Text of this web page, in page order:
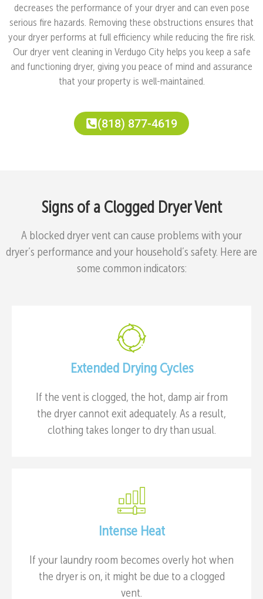
decreases the performance of your dryer and can even pose
serious fire hazards. Removing these obstructions ensures that
your dryer performs at full efficiency while reducing the fire risk.
Our dryer vent cleaning in Verdugo City helps you keep a safe
and functioning dryer, giving you peace of mind and assurance
that your property is well-maintained.
(818) 877-4619
Signs of a Clogged Dryer Vent
A blocked dryer vent can cause problems with your
dryer’s performance and your household’s safety. Here are
some common indicators:
Extended Drying Cycles
If the vent is clogged, the hot, damp air from
the dryer cannot exit adequately. As a result,
clothing takes longer to dry than usual.
Intense Heat
If your laundry room becomes overly hot when
the dryer is on, it might be due to a clogged
vent.